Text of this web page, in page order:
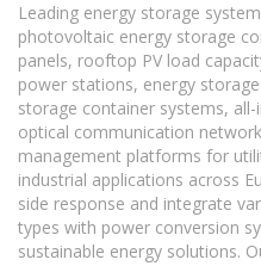
Leading energy storage
photovoltaic energy storage
panels, rooftop PV load
power stations, energy
storage container systems,
optical communication
management platforms for
industrial applications across
side response and integrate
types with power conversion
sustainable energy solutions.